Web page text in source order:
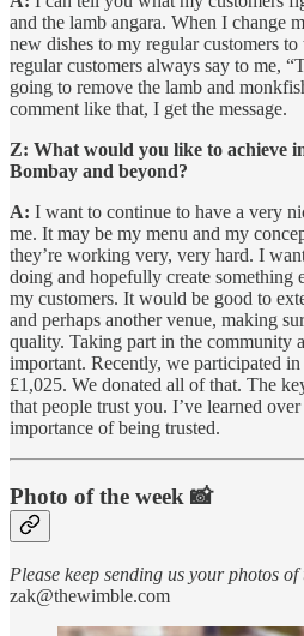
and the lamb angara. When I change
new dishes to my regular customers
regular customers always say to me,
going to remove the lamb and
comment like that, I get the message.
Z: What would you like to achieve
Bombay and beyond?
A: I want to continue to have a very
me. It may be my menu and my
they’re working very, very hard. I
doing and hopefully create something
my customers. It would be good to
and perhaps another venue, making
quality. Taking part in the community
important. Recently, we participated
£1,025. We donated all of that. The
that people trust you. I’ve learned
importance of being trusted.
Photo of the week 📸
Please keep sending us your photos of
zak@thewimble.com